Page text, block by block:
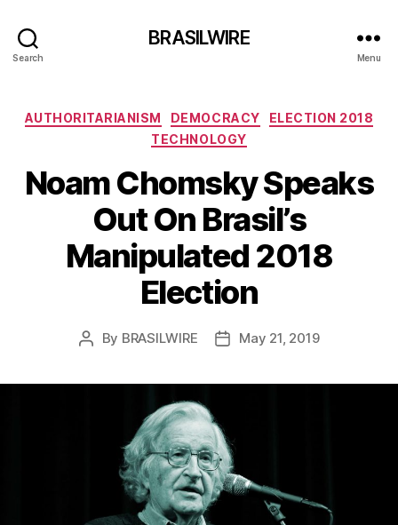
Search
BRASILWIRE
Menu
Categories
AUTHORITARIANISM DEMOCRACY
ELECTION 2018
TECHNOLOGY
Noam Chomsky Speaks
Out On Brasil’s
Manipulated 2018
Election
Post
By BRASILWIRE
PostMay 21, 2019